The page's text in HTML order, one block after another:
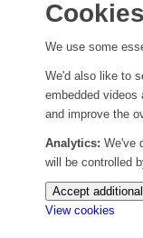
We use some
We'd also like to
embedded
and improve the
Analytics: We've
will be controlled
Accept
View cookies